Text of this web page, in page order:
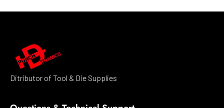
Ditributor of Tool & Die Supplies